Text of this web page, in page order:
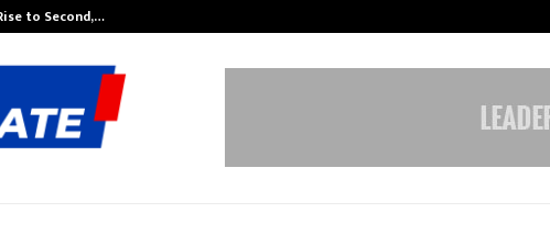
to Second,…